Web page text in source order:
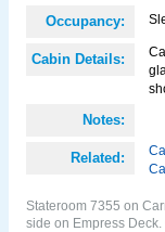
Occupancy:
Cabin Details:
Notes:
Related:
Stateroom 7355 on
side on Empress